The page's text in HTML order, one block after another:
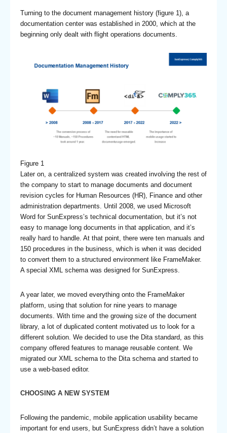
Turning to the document management history (figure 1), a
documentation center was established in 2000, which at the
beginning only dealt with flight operations documents.
Figure 1
Later on, a centralized system was created involving the rest of
the company to start to manage documents and document
revision cycles for Human Resources (HR), Finance and other
administration departments. Until 2008, we used Microsoft
Word for SunExpress’s technical documentation, but it’s not
easy to manage long documents in that application, and it’s
really hard to handle. At that point, there were ten manuals and
150 procedures in the business, which is when it was decided
to convert them to a structured environment like FrameMaker.
A special XML schema was designed for SunExpress.
A year later, we moved everything onto the FrameMaker
platform, using that solution for nine years to manage
documents. With time and the growing size of the document
library, a lot of duplicated content motivated us to look for a
different solution. We decided to use the Dita standard, as this
company offered features to manage reusable content. We
migrated our XML schema to the Dita schema and started to
use a web-based editor.
CHOOSING A NEW SYSTEM
Following the pandemic, mobile application usability became
important for end users, but SunExpress didn’t have a solution